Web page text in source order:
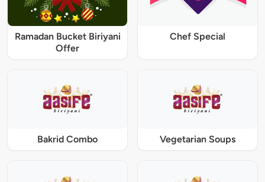
Ramadan Bucket Biriyani
Offer
Chef Special
Bakrid Combo Vegetarian Soups